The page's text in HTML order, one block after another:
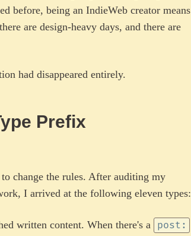
before, being an IndieWeb creator means
are design-heavy days, and there are
had disappeared entirely.
Prefix
change the rules. After auditing my
I arrived at the following eleven types:
written content. When there's a post: